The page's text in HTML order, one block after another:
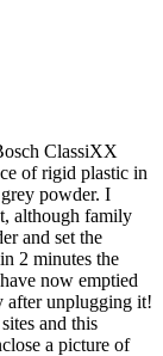
ClassiXX
of rigid plastic in
powder. I
although family
and set the
2 minutes the
now emptied
after unplugging it!
and this
a picture of